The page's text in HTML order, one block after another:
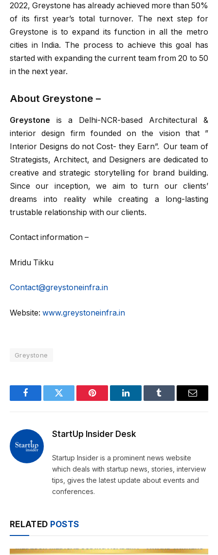
2022, Greystone has already achieved more than 50%
of its first year’s total turnover. The next step for
Greystone is to expand its function in all the metro
cities in India. The process to achieve this goal has
started with expanding the current team from 20 to 50
in the next year.
About Greystone –
Greystone is a Delhi-NCR-based Architectural &
interior design firm founded on the vision that ”
Interior Designs do not Cost- they Earn”. Our team of
Strategists, Architect, and Designers are dedicated to
creative and strategic storytelling for brand building.
Since our inception, we aim to turn our clients’
dreams into reality while creating a long-lasting
trustable relationship with our clients.
Contact information –
Mridu Tikku
Contact@greystoneinfra.in
Website: www.greystoneinfra.in
Greystone
FacebookTwitter Pinterest LinkedInTumblr Email
StartUp Insider Desk
Startup Insider is a prominent news website
which deals with startup news, stories, interview
tips, gives the latest update about events and
conferences.
RELATED POSTS